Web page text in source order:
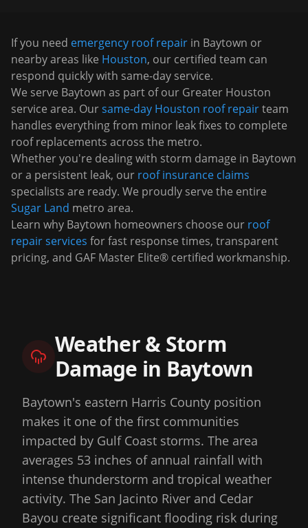
If you need emergency roof repair in Baytown or
nearby areas like Houston, our certified team can
respond quickly with same-day service.
We serve Baytown as part of our Greater Houston
service area. Oursame-day Houston roof repairteam
handles everything from minor leak fixes to complete
roof replacements across the metro.
Whether you're dealing with storm damage in Baytown
or a persistent leak, our roof insurance claims
specialists are ready. We proudly serve the entire
Sugar Land metro area.
Learn why Baytown homeowners choose our roof
repair services for fast response times, transparent
pricing, and GAF Master Elite® certified workmanship.
Weather & Storm
Damage in Baytown
Baytown's eastern Harris County position
makes it one of the first communities
impacted by Gulf Coast storms. The area
averages 53 inches of annual rainfall with
intense thunderstorm and tropical weather
activity. The San Jacinto River and Cedar
Bayou create significant flooding risk during